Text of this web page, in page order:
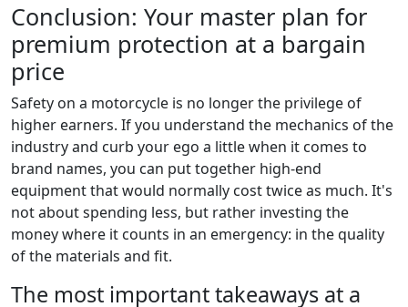
Conclusion: Your master plan for
premium protection at a bargain
price
Safety on a motorcycle is no longer the privilege of
higher earners. If you understand the mechanics of the
industry and curb your ego a little when it comes to
brand names, you can put together high-end
equipment that would normally cost twice as much. It's
not about spending less, but rather investing the
money where it counts in an emergency: in the quality
of the materials and fit.
The most important takeaways at a